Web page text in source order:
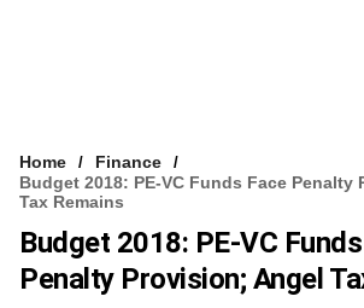
Home
Finance
Budget 2018: PE-VC Funds Face Penalty
Tax Remains
Budget 2018: PE-VC
Penalty Provision; Angel